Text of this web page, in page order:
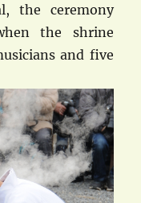
the ceremony
the shrine
and five